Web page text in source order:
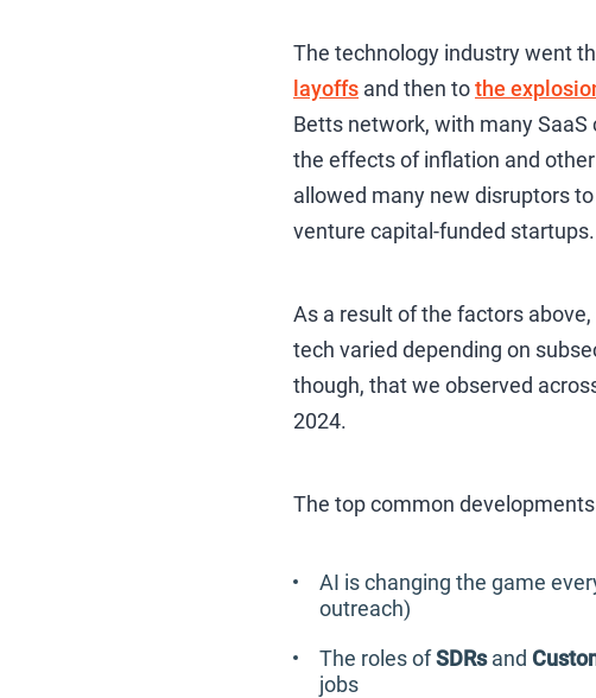
The technology industry went
layoffs and then tothe
Betts network, with many
the effects of inflation and
allowed many new disruptors
venture capital-funded startups.
As a result of the factors
tech varied depending on
though, that we observed
2024.
The top common
AI is changing the game
outreach)
The roles ofSDRsand
jobs